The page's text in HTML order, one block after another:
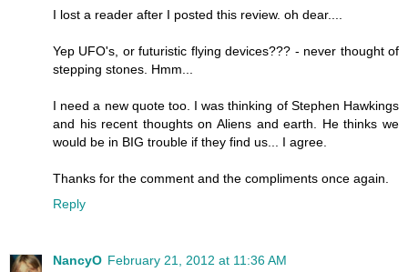
I lost a reader after I posted this review. oh dear....
Yep UFO's, or futuristic flying devices??? - never thought of
stepping stones. Hmm...
I need a new quote too. I was thinking of Stephen Hawkings
and his recent thoughts on Aliens and earth. He thinks we
would be in BIG trouble if they find us... I agree.
Thanks for the comment and the compliments once again.
Reply
NancyO February 21, 2012 at 11:36 AM